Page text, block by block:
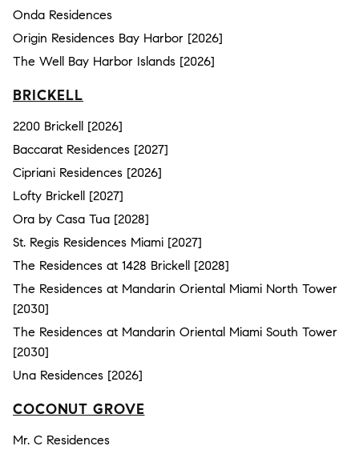
Onda Residences
Origin Residences Bay Harbor [2026]
The Well Bay Harbor Islands [2026]
BRICKELL
2200 Brickell [2026]
Baccarat Residences [2027]
Cipriani Residences [2026]
Lofty Brickell [2027]
Ora by Casa Tua [2028]
St. Regis Residences Miami [2027]
The Residences at 1428 Brickell [2028]
The Residences at Mandarin Oriental Miami North Tower
[2030]
The Residences at Mandarin Oriental Miami South Tower
[2030]
Una Residences [2026]
COCONUT GROVE
Mr. C Residences